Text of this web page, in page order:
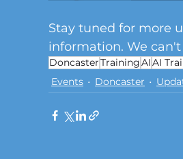
Stay tuned for more
information. We
DoncasterTrainingAIAI
Events
Doncaster